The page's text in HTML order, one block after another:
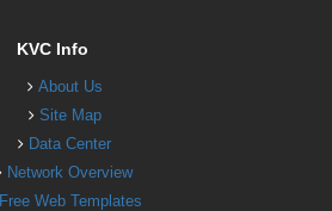
KVC Info
About Us
Site Map
Data Center
Network Overview
Free Web Templates